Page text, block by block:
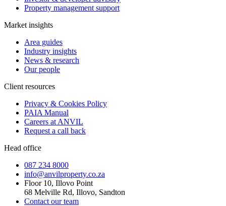
Property management support
Market insights
Area guides
Industry insights
News & research
Our people
Client resources
Privacy & Cookies Policy
PAIA Manual
Careers at ANVIL
Request a call back
Head office
087 234 8000
info@anvilproperty.co.za
Floor 10, Illovo Point
68 Melville Rd, Illovo, Sandton
Contact our team